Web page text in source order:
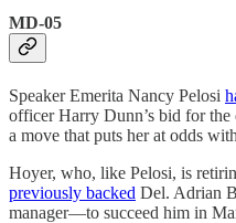
MD-05
Speaker Emerita Nancy Pelosi
officer Harry Dunn’s bid for
a move that puts her at odds
Hoyer, who, like Pelosi, is
previously backed Del. Adrian
manager—to succeed him in